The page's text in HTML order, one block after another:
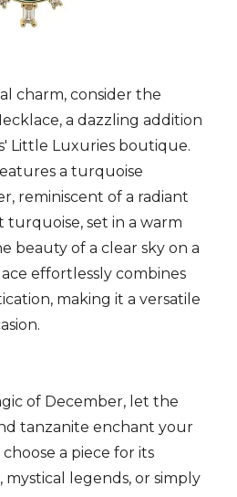
charm, consider the
a dazzling addition
Little Luxuries boutique.
a turquoise
reminiscent of a radiant
set in a warm
beauty of a clear sky on a
effortlessly combines
making it a versatile
of December, let the
tanzanite enchant your
a piece for its
mystical legends, or simply